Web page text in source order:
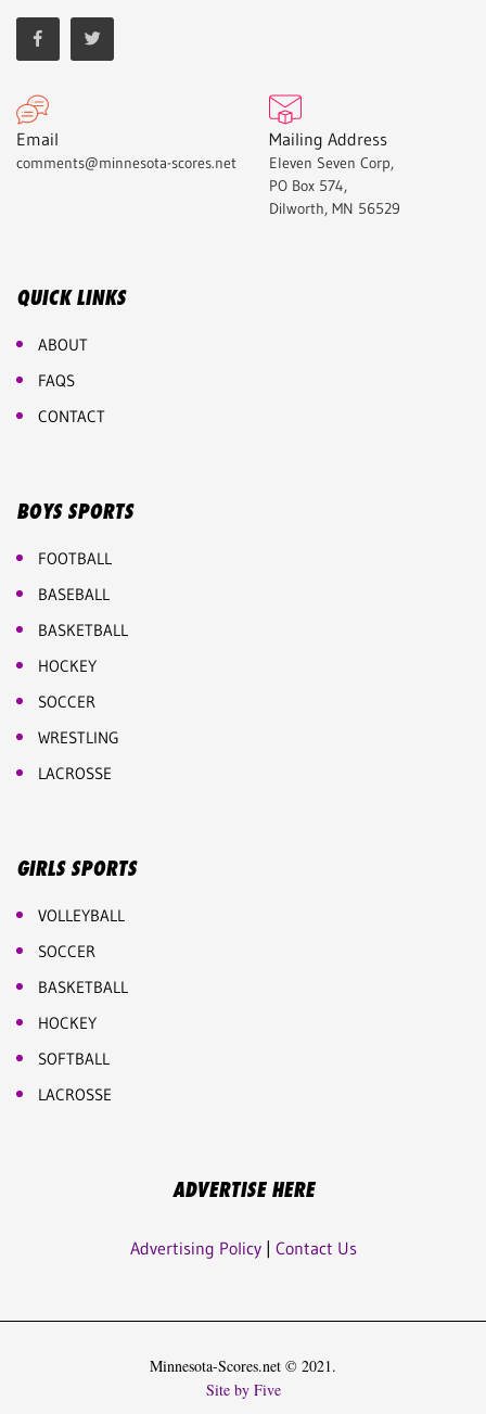
Email
comments@minnesota-scores.net
Mailing Address
Eleven Seven Corp,
PO Box 574,
Dilworth, MN 56529
QUICK LINKS
ABOUT
FAQS
CONTACT
BOYS SPORTS
FOOTBALL
BASEBALL
BASKETBALL
HOCKEY
SOCCER
WRESTLING
LACROSSE
GIRLS SPORTS
VOLLEYBALL
SOCCER
BASKETBALL
HOCKEY
SOFTBALL
LACROSSE
ADVERTISE HERE
Advertising Policy| Contact Us
Minnesota-Scores.net © 2021.
Site by Five